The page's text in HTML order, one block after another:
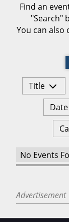
Find an
"Search"
You can also
Title
Date
No Events
Advertisement